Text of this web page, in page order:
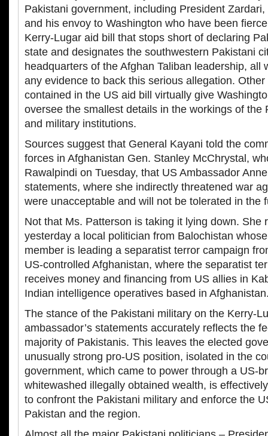
Pakistani government, including President
and his envoy to Washington who have been
Kerry-Lugar aid bill that stops short of declaring
state and designates the southwestern Pakistani
headquarters of the Afghan Taliban leadership, all
any evidence to back this serious allegation.
contained in the US aid bill virtually give
oversee the smallest details in the workings of the
and military institutions.
Sources suggest that General Kayani told the
forces in Afghanistan Gen. Stanley McChrystal,
Rawalpindi on Tuesday, that US Ambassador
statements, where she indirectly threatened war
were unacceptable and will not be tolerated in the
Not that Ms. Patterson is taking it lying down. She
yesterday a local politician from Balochistan
member is leading a separatist terror campaign
US-controlled Afghanistan, where the separatist
receives money and financing from US allies in
Indian intelligence operatives based in
The stance of the Pakistani military on the Kerry-
ambassador’s statements accurately reflects the
majority of Pakistanis. This leaves the elected
unusually strong pro-US position, isolated in the
government, which came to power through a US-
whitewashed illegally obtained wealth, is
to confront the Pakistani military and enforce the
Pakistan and the region.